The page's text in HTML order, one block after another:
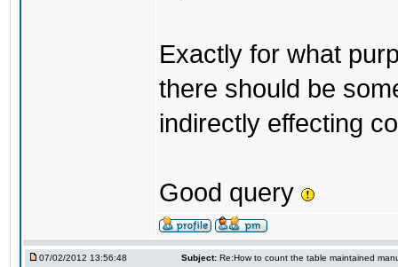
Exactly for what
there should be
indirectly effecting
Good query
07/02/2012 13:56:48 Subject: Re:How to count the table maintained